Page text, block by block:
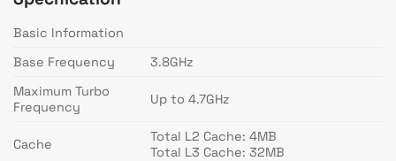
Basic Information
Base Frequency
3.8GHz
Maximum Turbo
Frequency
Up to 4.7GHz
Cache
Total L2 Cache: 4MB
Total L3 Cache: 32MB